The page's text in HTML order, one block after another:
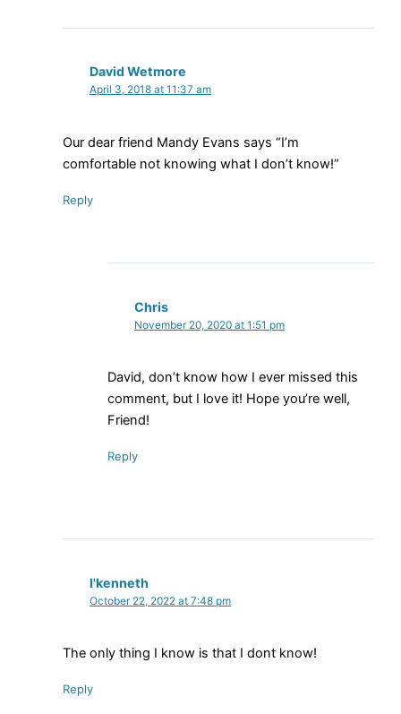
David Wetmore
April 3, 2018 at 11:37 am
Our dear friend Mandy Evans says “I’m
comfortable not knowing what I don’t know!”
Reply
Chris
November 20, 2020 at 1:51 pm
David, don’t know how I ever missed this
comment, but I love it! Hope you’re well,
Friend!
Reply
l'kenneth
October 22, 2022 at 7:48 pm
The only thing I know is that I dont know!
Reply